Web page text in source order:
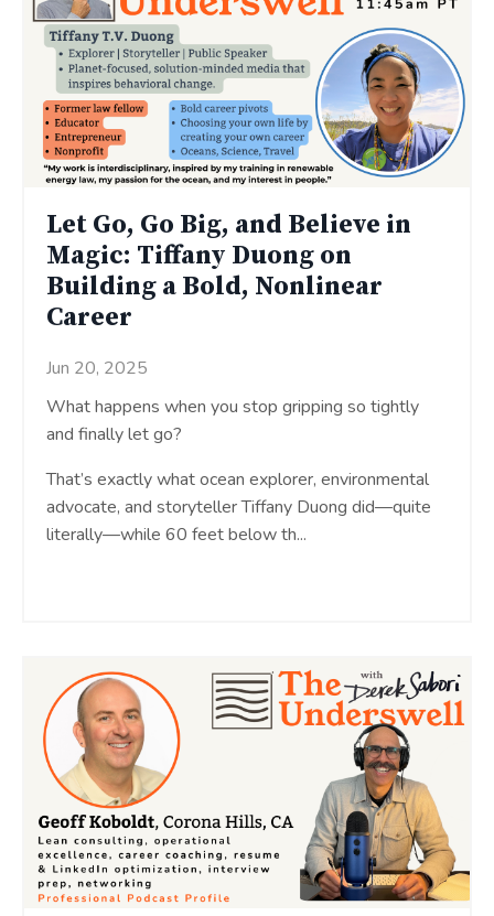
Let Go, Go Big, and Believe in
Magic: Tiffany Duong on
Building a Bold, Nonlinear
Career
Jun 20, 2025
What happens when you stop gripping so tightly
and finally let go?
That’s exactly what ocean explorer, environmental
advocate, and storyteller Tiffany Duong did—quite
literally—while 60 feet below th...